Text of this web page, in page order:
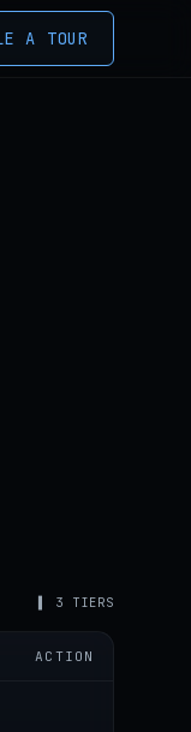
A TOUR
▌ 3 TIERS
ACTION